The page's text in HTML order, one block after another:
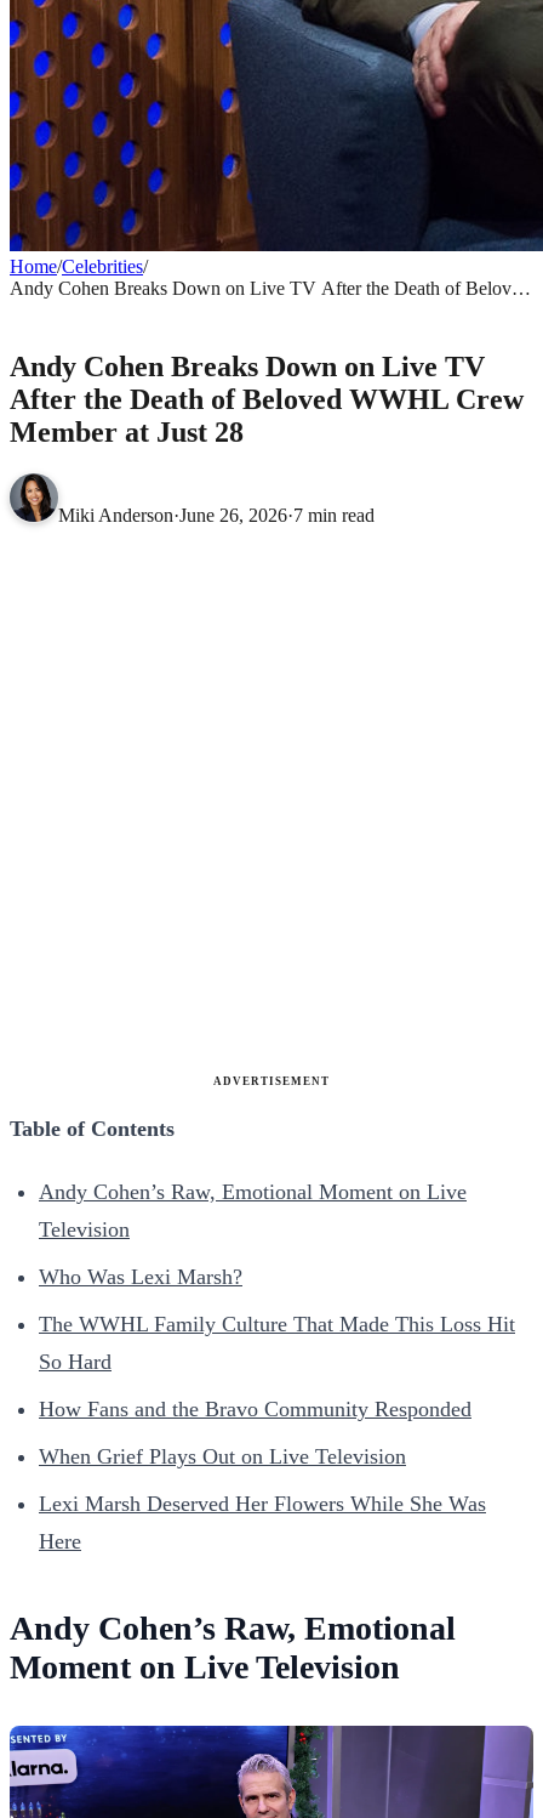
Home/Celebrities/
Andy Cohen Breaks Down on Live TV After the Death of Beloved
Andy Cohen Breaks Down on Live TV
After the Death of Beloved WWHL Crew
Member at Just 28
Miki Anderson·June 26, 2026·7 min read
ADVERTISEMENT
Table of Contents
Andy Cohen’s Raw, Emotional Moment on Live
Television
Who Was Lexi Marsh?
The WWHL Family Culture That Made This Loss Hit
So Hard
How Fans and the Bravo Community Responded
When Grief Plays Out on Live Television
Lexi Marsh Deserved Her Flowers While She Was
Here
Andy Cohen’s Raw, Emotional
Moment on Live Television